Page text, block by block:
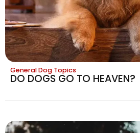
General Dog Topics
DO DOGS GO TO HEAVEN?